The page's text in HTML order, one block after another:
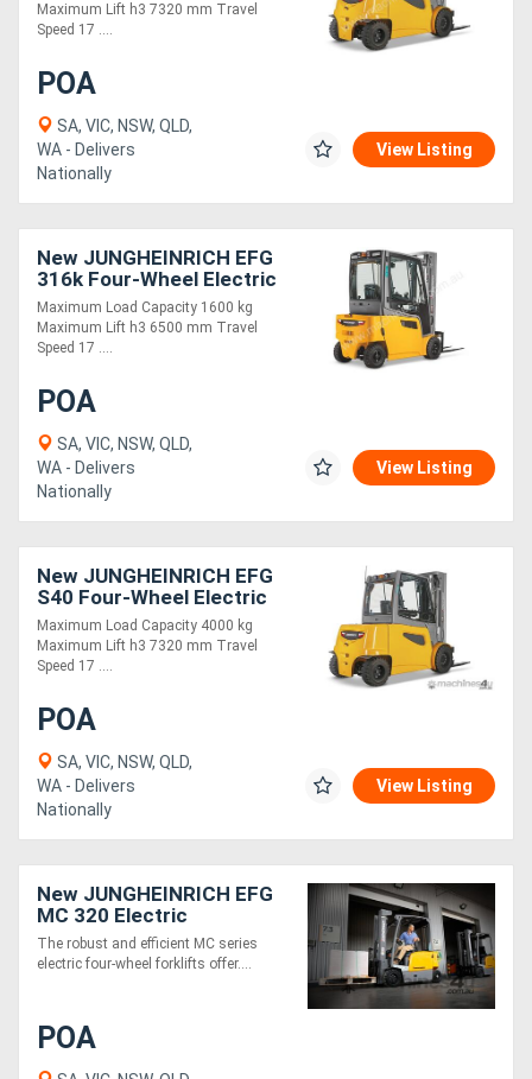
Maximum Lift h3 7320 mm Travel
Speed 17 ....
POA
SA, VIC, NSW, QLD,
WA - Delivers
Nationally
View Listing
New JUNGHEINRICH EFG
316k Four-Wheel Electric
Forklift 1.6T
Maximum Load Capacity 1600 kg
Maximum Lift h3 6500 mm Travel
Speed 17 ....
POA
SA, VIC, NSW, QLD,
WA - Delivers
Nationally
View Listing
New JUNGHEINRICH EFG
S40 Four-Wheel Electric
Forklift 4.0T
Maximum Load Capacity 4000 kg
Maximum Lift h3 7320 mm Travel
Speed 17 ....
POA
SA, VIC, NSW, QLD,
WA - Delivers
Nationally
View Listing
New JUNGHEINRICH EFG
MC 320 Electric
Counterbalance Forklift
The robust and efficient MC series
electric four-wheel forklifts offer....
POA